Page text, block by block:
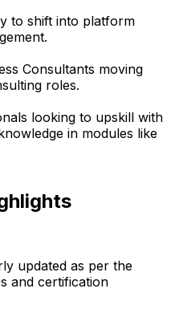
to shift into platform
Consultants moving
roles.
looking to upskill with
in modules like
updated as per the
and certification